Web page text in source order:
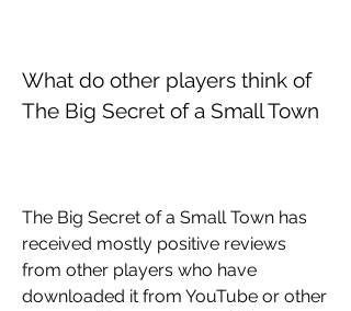
What do other players think of
The Big Secret of a Small Town
The Big Secret of a Small Town has
received mostly positive reviews
from other players who have
downloaded it from YouTube or other